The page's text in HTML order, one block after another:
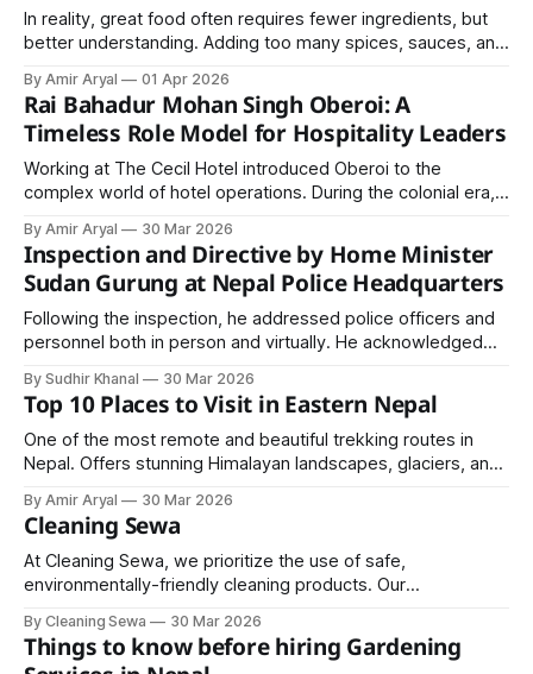
In reality, great food often requires fewer ingredients, but
better understanding. Adding too many spices, sauces, and
character of the main ingredient.
By Amir Aryal 01 Apr 2026
Rai Bahadur Mohan Singh Oberoi: A
Timeless Role Model for Hospitality Leaders
Working at The Cecil Hotel introduced Oberoi to the
complex world of hotel operations. During the colonial era,
owners.
By Amir Aryal 30 Mar 2026
Inspection and Directive by Home Minister
Sudan Gurung at Nepal Police Headquarters
Following the inspection, he addressed police officers and
personnel both in person and virtually. He acknowledged
effectively fulfilling its responsibilities and encouraged them
to continue performing their duties with confidence.
By Sudhir Khanal 30 Mar 2026
Top 10 Places to Visit in Eastern Nepal
One of the most remote and beautiful trekking routes in
Nepal. Offers stunning Himalayan landscapes, glaciers, and
By Amir Aryal 30 Mar 2026
Cleaning Sewa
At Cleaning Sewa, we prioritize the use of safe,
environmentally-friendly cleaning products. Our
minimize waste while delivering maximum cleanliness.
By Cleaning Sewa 30 Mar 2026
Things to know before hiring Gardening